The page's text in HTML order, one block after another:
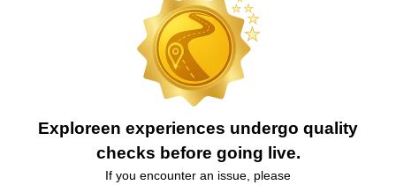
Exploreen experiences undergo quality
checks before going live.
If you encounter an issue, please